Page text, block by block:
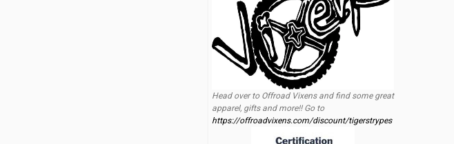
Head over to Offroad Vixens and find some great
apparel, gifts and more!! Go to
https://offroadvixens.com/discount/tigerstrypes